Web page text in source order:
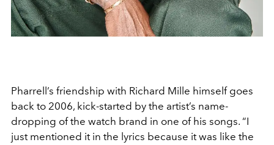
Pharrell’s friendship with Richard Mille himself goes
back to 2006, kick-started by the artist’s name-
dropping of the watch brand in one of his songs. “I
just mentioned it in the lyrics because it was like the